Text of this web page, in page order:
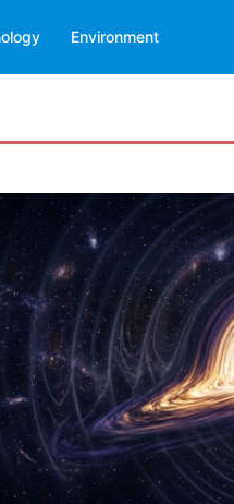
Environment